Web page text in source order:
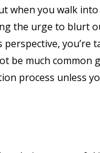
when you walk
the urge to blurt
be much
process unless